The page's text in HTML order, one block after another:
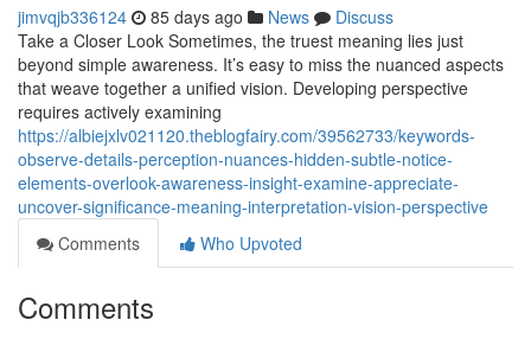
jimvqjb336124 85 days ago News
Discuss
Take a Closer Look Sometimes, the truest meaning lies just
beyond simple awareness. It’s easy to miss the nuanced aspects
that weave together a unified vision. Developing perspective
requires actively examining
https://albiejxlv021120.theblogfairy.com/39562733/keywords-
observe-details-perception-nuances-hidden-subtle-notice-
elements-overlook-awareness-insight-examine-appreciate-
uncover-significance-meaning-interpretation-vision-perspective
Comments
Who Upvoted
Comments